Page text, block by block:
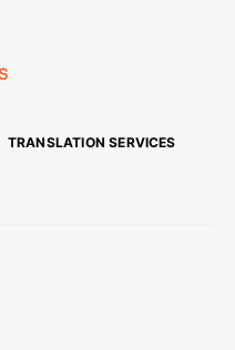
TRANSLATION SERVICES